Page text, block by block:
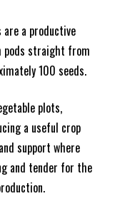
are a productive
pods straight from
100 seeds.
plots,
a useful crop
support where
and tender for the